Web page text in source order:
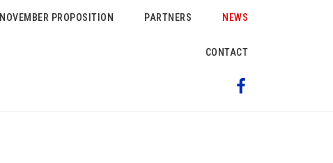
NOVEMBER PROPOSITION PARTNERS NEWS
CONTACT